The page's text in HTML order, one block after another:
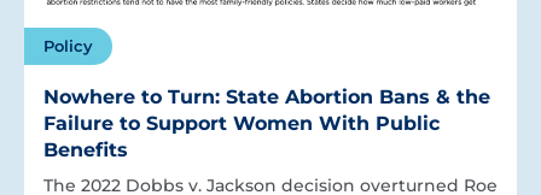
Policy
Nowhere to Turn: State Abortion Bans & the
Failure to Support Women With Public
Benefits
The 2022 Dobbs v. Jackson decision overturned Roe